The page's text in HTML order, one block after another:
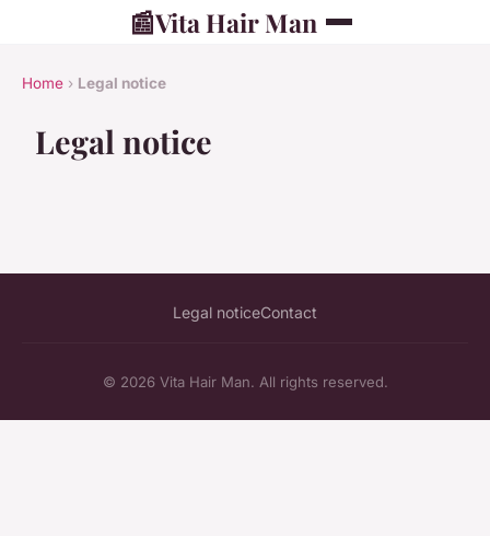
📰Vita Hair Man
Home › Legal notice
Legal notice
Legal noticeContact
© 2026 Vita Hair Man. All rights reserved.